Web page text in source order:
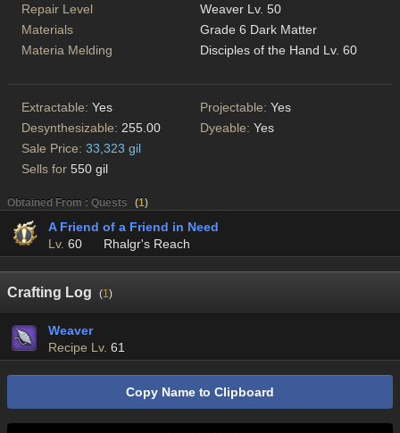
Repair Level
Weaver Lv. 50
Materials
Grade 6 Dark Matter
Materia Melding
Disciples of the Hand Lv. 60
Extractable: Yes Projectable: Yes
Desynthesizable: 255.00 Dyeable: Yes
Sale Price: 33,323 gil
Sells for 550 gil
Obtained From : Quests (1)
A Friend of a Friend in Need
Lv. 60 Rhalgr's Reach
Crafting Log (1)
Weaver
Recipe Lv. 61
Copy Name to Clipboard